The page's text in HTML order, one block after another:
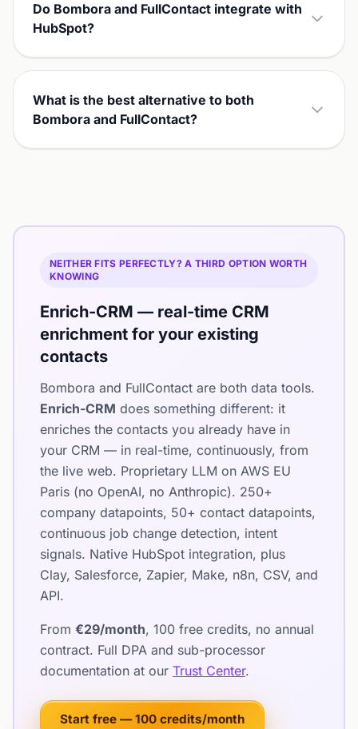
Do Bombora and FullContact integrate with
HubSpot?
What is the best alternative to both
Bombora and FullContact?
NEITHER FITS PERFECTLY? A THIRD OPTION WORTH
KNOWING
Enrich-CRM — real-time CRM
enrichment for your existing
contacts
Bombora and FullContact are both data tools.
Enrich-CRM does something different: it
enriches the contacts you already have in
your CRM — in real-time, continuously, from
the live web. Proprietary LLM on AWS EU
Paris (no OpenAI, no Anthropic). 250+
company datapoints, 50+ contact datapoints,
continuous job change detection, intent
signals. Native HubSpot integration, plus
Clay, Salesforce, Zapier, Make, n8n, CSV, and
API.
From €29/month, 100 free credits, no annual
contract. Full DPA and sub-processor
documentation at our Trust Center.
Start free — 100 credits/month